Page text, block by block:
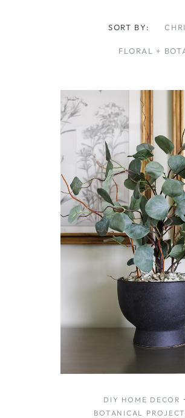
SORT BY:
FLORAL +
DIY HOME DECOR ·
BOTANICAL